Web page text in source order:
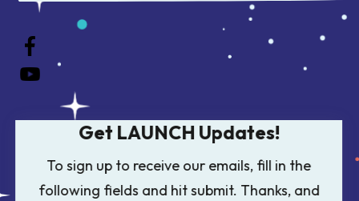
arrows
to
select
Get LAUNCH Updates!
To sign up to receive our emails, fill in the
following fields and hit submit. Thanks, and